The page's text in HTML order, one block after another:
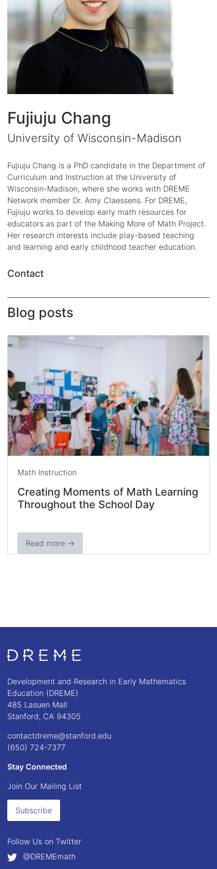
Fujiuju Chang
University of Wisconsin-Madison
Fujiuju Chang is a PhD candidate in the Department of
Curriculum and Instruction at the University of
Wisconsin-Madison, where she works with DREME
Network member Dr. Amy Claessens. For DREME,
Fujiuju works to develop early math resources for
educators as part of the Making More of Math Project.
Her research interests include play-based teaching
and learning and early childhood teacher education.
Contact
Blog posts
Math Instruction
Creating Moments of Math Learning
Throughout the School Day
Read more →
Go to Home page
Development and Research in Early Mathematics
Education (DREME)
485 Lasuen Mall
Stanford, CA 94305
contactdreme@stanford.edu
(650) 724-7377
Stay Connected
Join Our Mailing List
Subscribe
Follow Us on Twitter
@DREMEmath